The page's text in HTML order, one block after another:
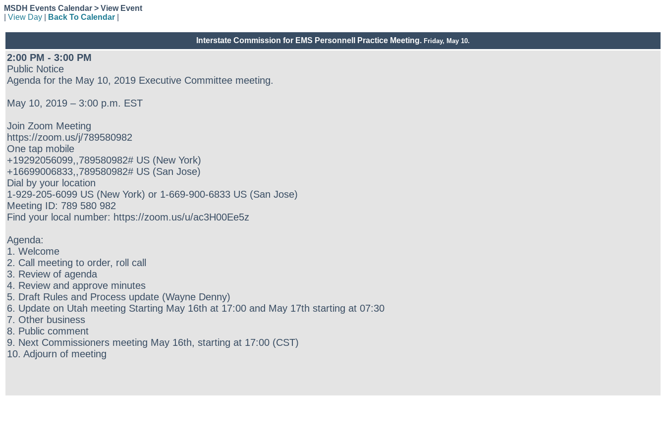
MSDH Events Calendar > View Event
View Day Back To Calendar
Interstate Commission for EMS Personnell Practice Meeting. Friday, May 10.
2:00 PM - 3:00 PM
Public Notice
Agenda for the May 10, 2019 Executive Committee meeting.
May 10, 2019 – 3:00 p.m. EST
Join Zoom Meeting
https://zoom.us/j/789580982
One tap mobile
+19292056099,,789580982# US (New York)
+16699006833,,789580982# US (San Jose)
Dial by your location
1-929-205-6099 US (New York) or 1-669-900-6833 US (San Jose)
Meeting ID: 789 580 982
Find your local number: https://zoom.us/u/ac3H00Ee5z
Agenda:
1. Welcome
2. Call meeting to order, roll call
3. Review of agenda
4. Review and approve minutes
5. Draft Rules and Process update (Wayne Denny)
6. Update on Utah meeting Starting May 16th at 17:00 and May 17th starting at 07:30
7. Other business
8. Public comment
9. Next Commissioners meeting May 16th, starting at 17:00 (CST)
10. Adjourn of meeting